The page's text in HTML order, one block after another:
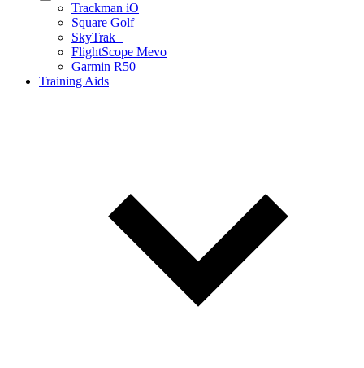
Trackman iO
Square Golf
SkyTrak+
FlightScope Mevo
Garmin R50
Training Aids